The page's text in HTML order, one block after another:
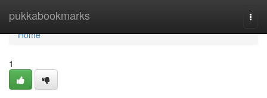
pukkabookmarks
Home
Home
1